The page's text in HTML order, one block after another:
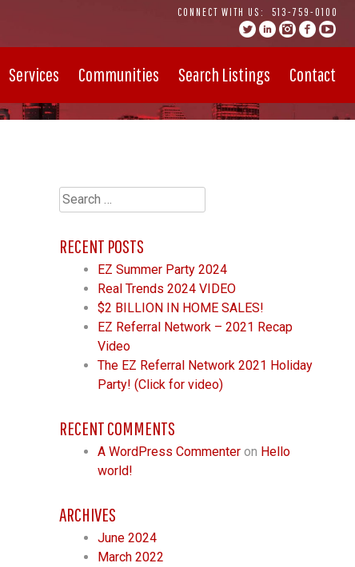
CONNECT WITH US: 513-759-0100
Services Communities Search Listings Contact
Search
for:
RECENT POSTS
EZ Summer Party 2024
Real Trends 2024 VIDEO
$2 BILLION IN HOME SALES!
EZ Referral Network – 2021 Recap
Video
The EZ Referral Network 2021 Holiday
Party! (Click for video)
RECENT COMMENTS
A WordPress Commenter on Hello
world!
ARCHIVES
June 2024
March 2022